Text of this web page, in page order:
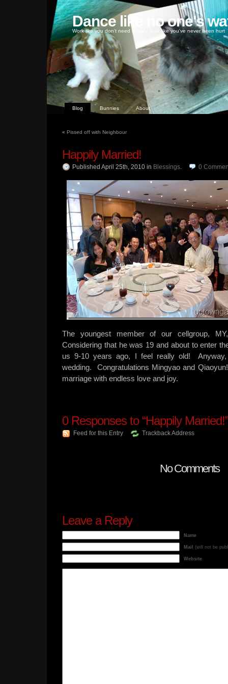
Dance like no one's
Work like you don't need money, love like you've never been hurt
Blog Bunnies About
« Pissed off with Neighbour
Happily Married!
Published April 25th, 2010 in Blessings. 0
The youngest member of our cellgroup,
Considering that he was 19 and about to enter
us 9-10 years ago, I feel really old!
wedding. Congratulations Mingyao and
marriage with endless love and joy.
0Responses to “Happily Married!”
Feed for this Entry Trackback Address
No Comments
Leave a Reply
Name
Mail (will not be
Website